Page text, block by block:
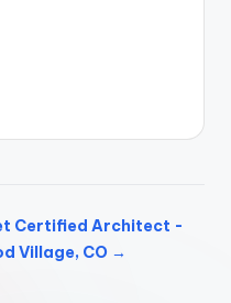
Certified Architect -
Village, CO →